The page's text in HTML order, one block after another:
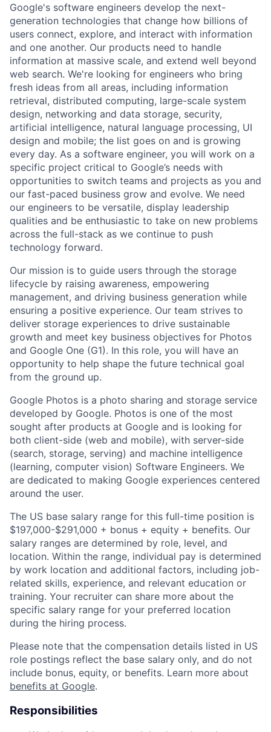
Google's software engineers develop the next-
generation technologies that change how billions of
users connect, explore, and interact with information
and one another. Our products need to handle
information at massive scale, and extend well beyond
web search. We're looking for engineers who bring
fresh ideas from all areas, including information
retrieval, distributed computing, large-scale system
design, networking and data storage, security,
artificial intelligence, natural language processing, UI
design and mobile; the list goes on and is growing
every day. As a software engineer, you will work on a
specific project critical to Google’s needs with
opportunities to switch teams and projects as you and
our fast-paced business grow and evolve. We need
our engineers to be versatile, display leadership
qualities and be enthusiastic to take on new problems
across the full-stack as we continue to push
technology forward.
Our mission is to guide users through the storage
lifecycle by raising awareness, empowering
management, and driving business generation while
ensuring a positive experience. Our team strives to
deliver storage experiences to drive sustainable
growth and meet key business objectives for Photos
and Google One (G1). In this role, you will have an
opportunity to help shape the future technical goal
from the ground up.
Google Photos is a photo sharing and storage service
developed by Google. Photos is one of the most
sought after products at Google and is looking for
both client-side (web and mobile), with server-side
(search, storage, serving) and machine intelligence
(learning, computer vision) Software Engineers. We
are dedicated to making Google experiences centered
around the user.
The US base salary range for this full-time position is
$197,000-$291,000 + bonus + equity + benefits. Our
salary ranges are determined by role, level, and
location. Within the range, individual pay is determined
by work location and additional factors, including job-
related skills, experience, and relevant education or
training. Your recruiter can share more about the
specific salary range for your preferred location
during the hiring process.
Please note that the compensation details listed in US
role postings reflect the base salary only, and do not
include bonus, equity, or benefits. Learn more about
benefits at Google.
Responsibilities